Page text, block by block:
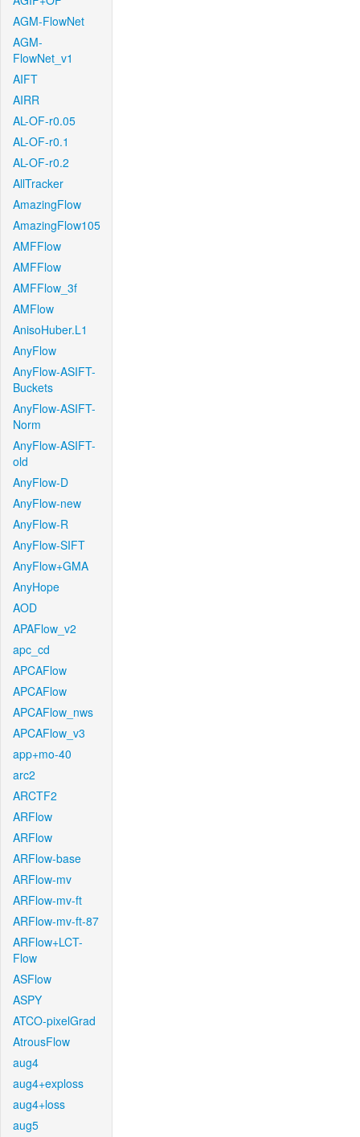
AGM-FlowNet
AGM-
FlowNet_v1
AIFT
AIRR
AL-OF-r0.05
AL-OF-r0.1
AL-OF-r0.2
AllTracker
AmazingFlow
AmazingFlow105
AMFFlow
AMFFlow
AMFFlow_3f
AMFlow
AnisoHuber.L1
AnyFlow
AnyFlow-ASIFT-
Buckets
AnyFlow-ASIFT-
Norm
AnyFlow-ASIFT-
old
AnyFlow-D
AnyFlow-new
AnyFlow-R
AnyFlow-SIFT
AnyFlow+GMA
AnyHope
AOD
APAFlow_v2
apc_cd
APCAFlow
APCAFlow
APCAFlow_nws
APCAFlow_v3
app+mo-40
arc2
ARCTF2
ARFlow
ARFlow
ARFlow-base
ARFlow-mv
ARFlow-mv-ft
ARFlow-mv-ft-87
ARFlow+LCT-
Flow
ASFlow
ASPY
ATCO-pixelGrad
AtrousFlow
aug4
aug4+exploss
aug4+loss
aug5